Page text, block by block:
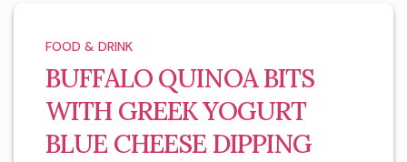
FOOD & DRINK
BUFFALO QUINOA BITS
WITH GREEK YOGURT
BLUE CHEESE DIPPING